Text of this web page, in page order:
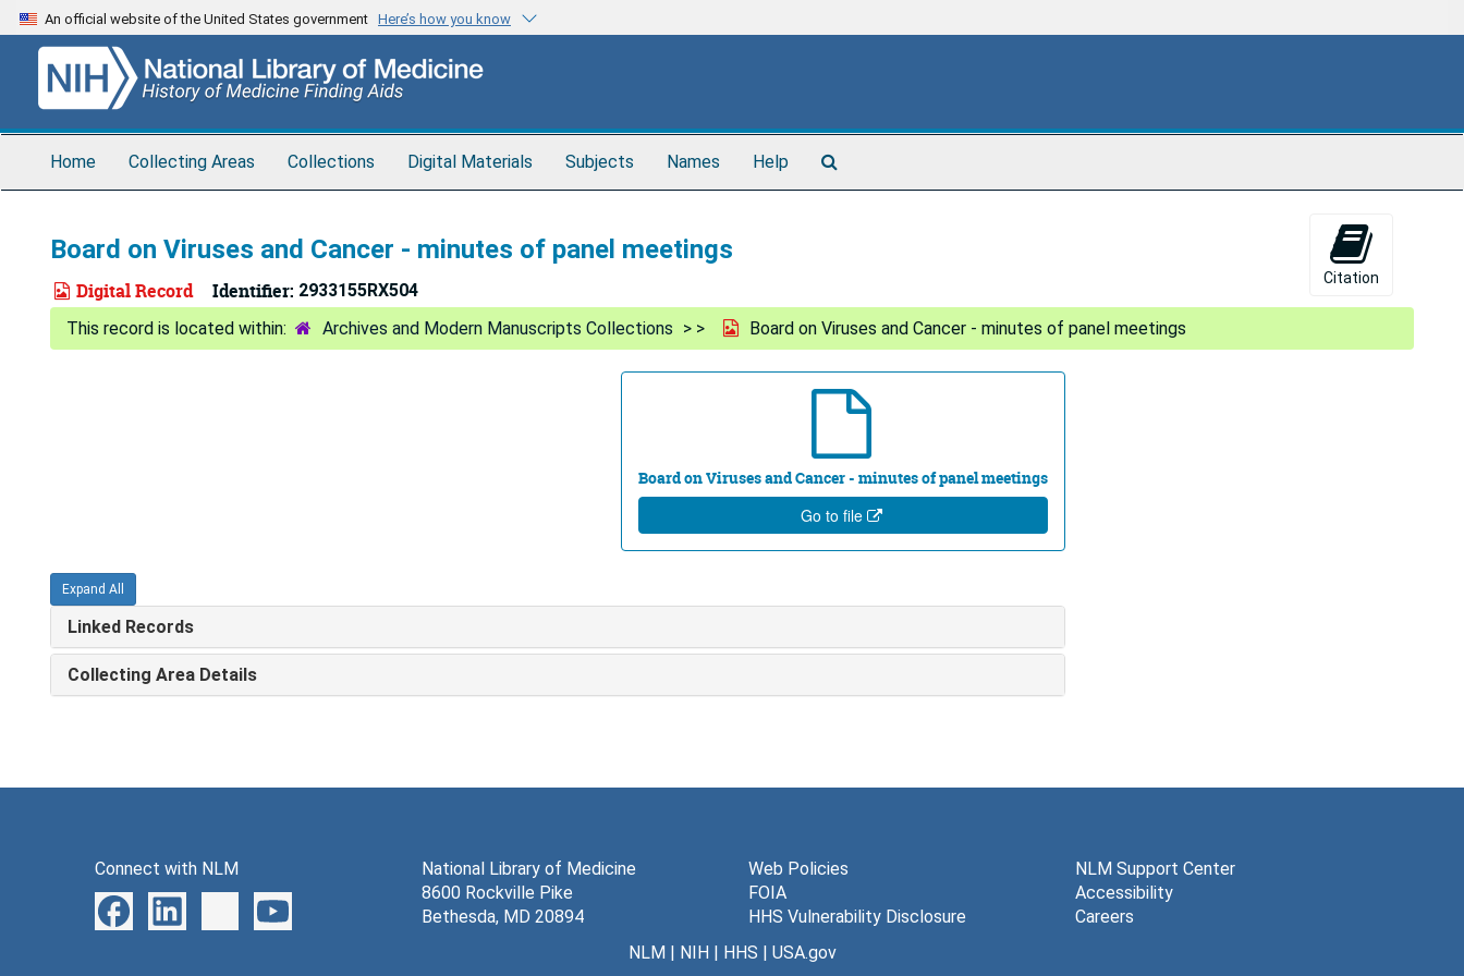
Skip
to
content
An official website of the United States government Here’s how you know
Home Collecting Areas Collections Digital Materials Subjects Names Help
Board on Viruses and Cancer - minutes of panel meetings
Digital Record Identifier: 2933155RX504
Citation
Archives and Modern Manuscripts Collections Board on Viruses and Cancer - minutes of panel meetings
Board on Viruses and Cancer - minutes of panel meetings
Go to file
Expand All
Linked Records
Collecting Area Details
Connect with NLM
National Library of Medicine
8600 Rockville Pike
Bethesda, MD 20894
Web Policies
FOIA
HHS Vulnerability Disclosure
NLM Support Center
Accessibility
Careers
NLM| NIH| HHS | USA.gov